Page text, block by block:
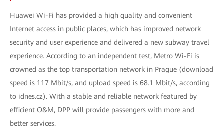
Huawei Wi-Fi has provided a high quality and convenient
Internet access in public places, which has improved network
security and user experience and delivered a new subway travel
experience. According to an independent test, Metro Wi-Fi is
crowned as the top transportation network in Prague (download
speed is 117 Mbit/s, and upload speed is 68.1 Mbit/s, according
to idnes.cz). With a stable and reliable network featured by
efficient O&M, DPP will provide passengers with more and
better services.